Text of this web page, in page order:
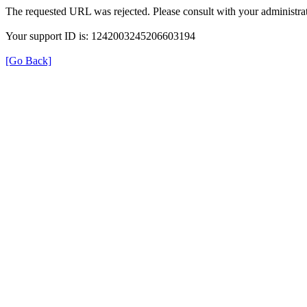
The requested URL was rejected. Please consult with your
Your support ID is: 1242003245206603194
[Go Back]